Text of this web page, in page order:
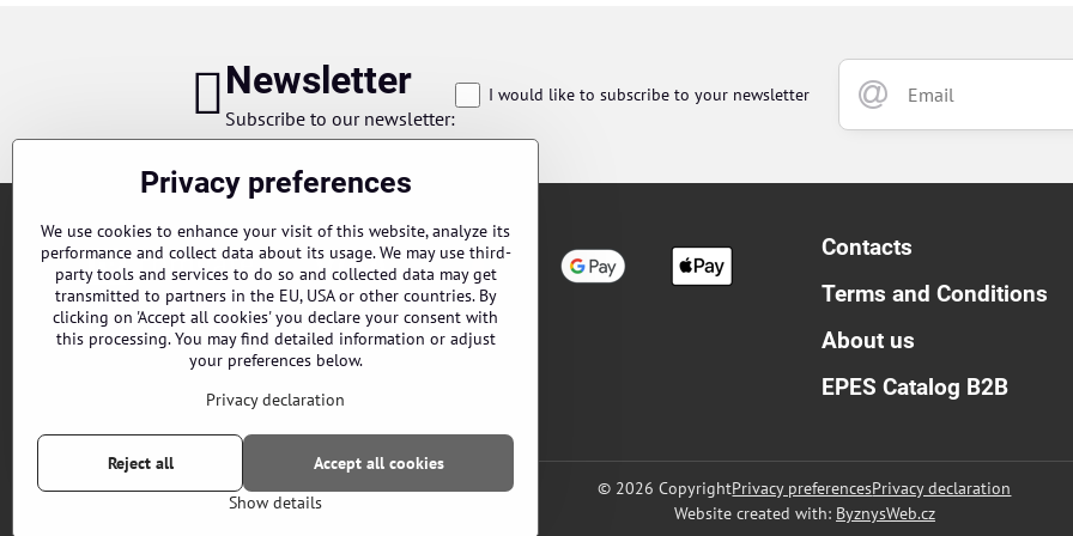
Newsletter
Subscribe to our newsletter:
I would like to subscribe to your newsletter
Orders
Contacts
Terms and Conditions
About us
EPES Catalog B2B
© 2026 CopyrightPrivacy preferencesPrivacy declaration
Website created with: ByznysWeb.cz
Privacy preferences
We use cookies to enhance your visit of this website, analyze its
performance and collect data about its usage. We may use third-
party tools and services to do so and collected data may get
transmitted to partners in the EU, USA or other countries. By
clicking on 'Accept all cookies' you declare your consent with
this processing. You may find detailed information or adjust
your preferences below.
Privacy declaration
Show details
Accept all cookies
Reject all